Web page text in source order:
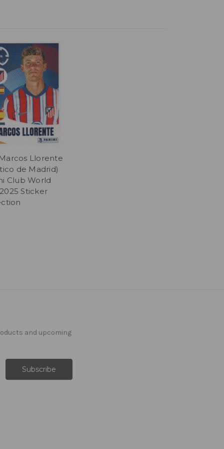
Llorente
de Madrid)
Club World
Sticker
and upcoming